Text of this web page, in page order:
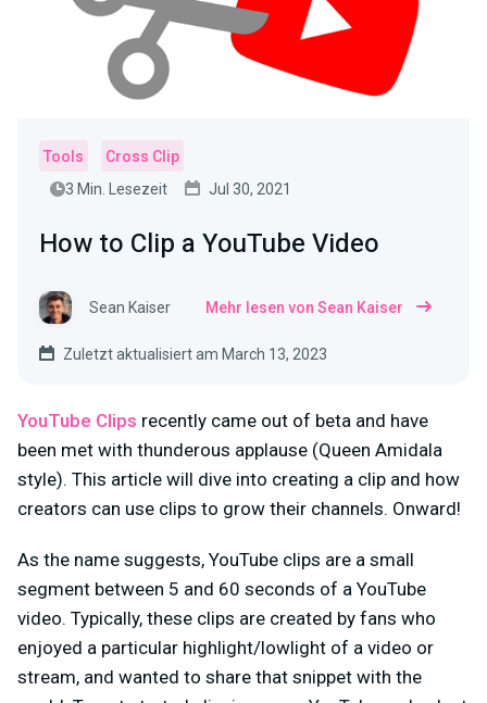
Tools
Cross Clip
3 Min. Lesezeit
Jul 30, 2021
How to Clip a YouTube Video
Sean Kaiser Mehr lesen von Sean Kaiser
Zuletzt aktualisiert am March 13, 2023
YouTube Clips recently came out of beta and have
been met with thunderous applause (Queen Amidala
style). This article will dive into creating a clip and how
creators can use clips to grow their channels. Onward!
As the name suggests, YouTube clips are a small
segment between 5 and 60 seconds of a YouTube
video. Typically, these clips are created by fans who
enjoyed a particular highlight/lowlight of a video or
stream, and wanted to share that snippet with the